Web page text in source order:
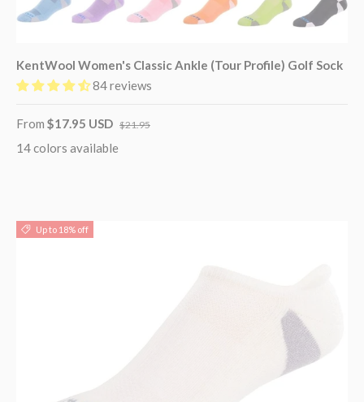
KentWool Women's Classic Ankle (Tour Profile) Golf Sock
84 reviews
From $17.95 USD $21.95
14 colors available
Up to 18% off